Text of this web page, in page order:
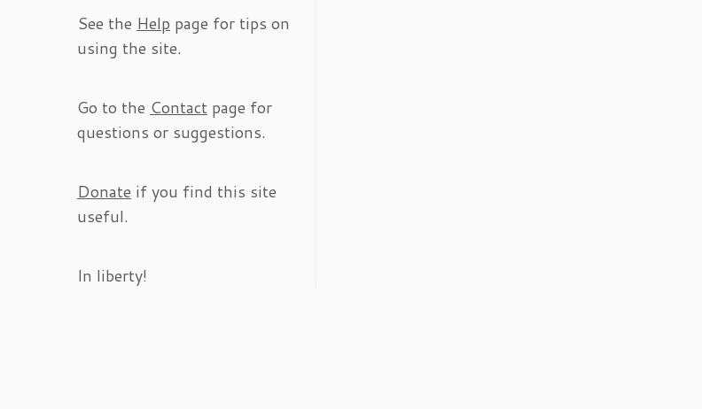
See the Help page for tips on
using the site.
Go to the Contact page for
questions or suggestions.
Donate if you find this site
useful.
In liberty!